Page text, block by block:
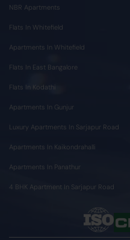
NBR Apartments
Flats In Whitefield
Apartments In Whitefield
Flats In East Bangalore
Flats In Kodathi
Apartments In Gunjur
Luxury Apartments In Sarjapur Road
Apartments In Kaikondrahalli
Apartments In Panathur
4 BHK Apartment In Sarjapur Road